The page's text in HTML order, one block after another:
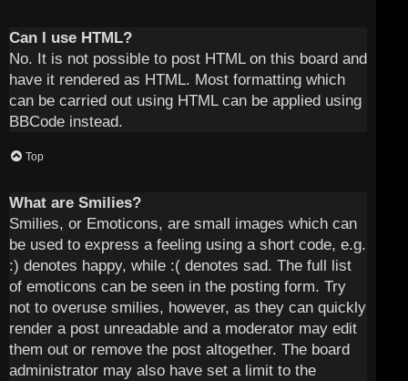
Can I use HTML?
No. It is not possible to post HTML on this board and
have it rendered as HTML. Most formatting which
can be carried out using HTML can be applied using
BBCode instead.
Top
What are Smilies?
Smilies, or Emoticons, are small images which can
be used to express a feeling using a short code, e.g.
:) denotes happy, while :( denotes sad. The full list
of emoticons can be seen in the posting form. Try
not to overuse smilies, however, as they can quickly
render a post unreadable and a moderator may edit
them out or remove the post altogether. The board
administrator may also have set a limit to the